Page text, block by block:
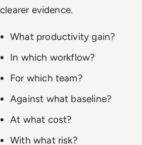
clearer evidence.
What productivity gain?
In which workflow?
For which team?
Against what baseline?
At what cost?
With what risk?